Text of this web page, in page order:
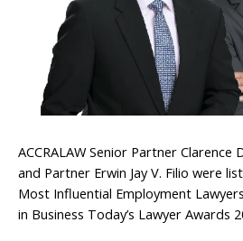
ACCRALAW Senior Partner Clarence
and Partner Erwin Jay V. Filio were
Most Influential Employment
in Business Today’s Lawyer Awards